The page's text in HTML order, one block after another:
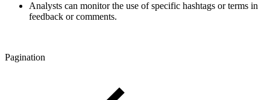
Analysts can monitor the use of specific hashtags or terms in
feedback or comments.
Pagination